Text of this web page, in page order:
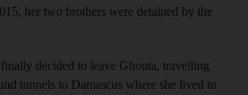
her two brothers were detained by the
decided to leave Ghouta, travelling
tunnels to Damascus where she lived in